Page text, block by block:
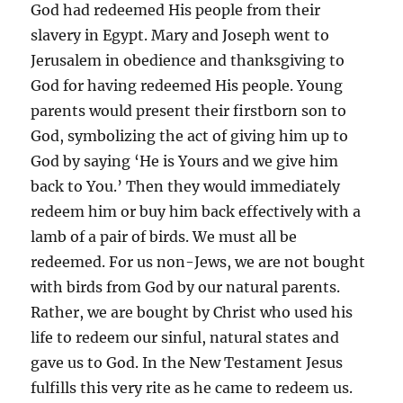
God had redeemed His people from their
slavery in Egypt. Mary and Joseph went to
Jerusalem in obedience and thanksgiving to
God for having redeemed His people. Young
parents would present their firstborn son to
God, symbolizing the act of giving him up to
God by saying ‘He is Yours and we give him
back to You.’ Then they would immediately
redeem him or buy him back effectively with a
lamb of a pair of birds. We must all be
redeemed. For us non-Jews, we are not bought
with birds from God by our natural parents.
Rather, we are bought by Christ who used his
life to redeem our sinful, natural states and
gave us to God. In the New Testament Jesus
fulfills this very rite as he came to redeem us.